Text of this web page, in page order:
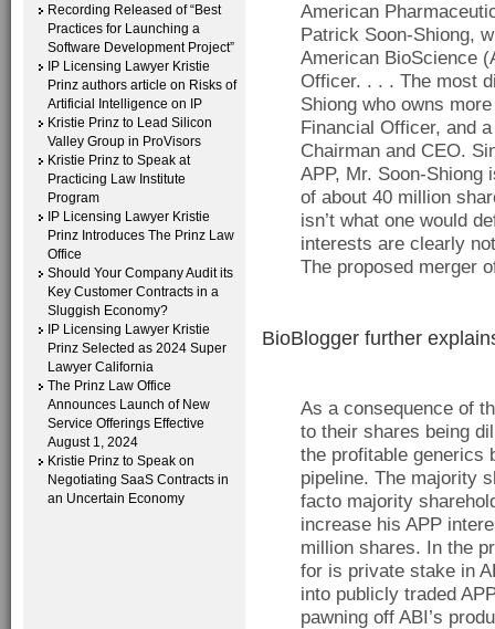
Recording Released of “Best
Practices for Launching a
Software Development Project”
IP Licensing Lawyer Kristie
Prinz authors article on Risks of
Artificial Intelligence on IP
Kristie Prinz to Lead Silicon
Valley Group in ProVisors
Kristie Prinz to Speak at
Practicing Law Institute
Program
IP Licensing Lawyer Kristie
Prinz Introduces The Prinz Law
Office
Should Your Company Audit its
Key Customer Contracts in a
Sluggish Economy?
IP Licensing Lawyer Kristie
Prinz Selected as 2024 Super
Lawyer California
The Prinz Law Office
Announces Launch of New
Service Offerings Effective
August 1, 2024
Kristie Prinz to Speak on
Negotiating SaaS Contracts in
an Uncertain Economy
American
Patrick Soon-Shiong,
American BioScience
Officer. . . . The most
Shiong who owns
Financial Officer, and
Chairman and CEO.
APP, Mr. Soon-Shiong
of about 40 million
isn’t what one would
interests are clearly
The proposed merger
BioBlogger further
As a consequence of
to their shares being
the profitable generics
pipeline. The majority
facto majority
increase his APP
million shares. In the
for is private stake in
into publicly traded
pawning off ABI’s